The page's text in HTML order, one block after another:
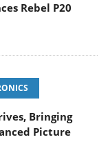
Rebel P20
Bringing
Picture